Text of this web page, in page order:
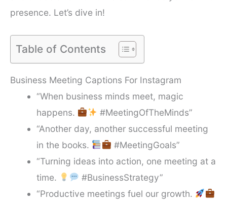
presence. Let’s dive in!
Table of Contents
Business Meeting Captions For Instagram
“When business minds meet, magic
happens.
#MeetingOfTheMinds”
“Another day, another successful meeting
in the books.
#MeetingGoals”
“Turning ideas into action, one meeting at a
time.
#BusinessStrategy”
“Productive meetings fuel our growth.